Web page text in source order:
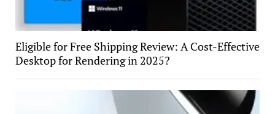
Eligible for Free Shipping Review: A Cost-Effective
Desktop for Rendering in 2025?